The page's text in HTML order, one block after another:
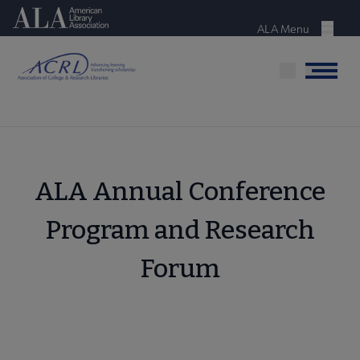
Skip
content
American Library Association
Menu
ALA Menu
Menu
ALA Annual Conference
Program and Research
Forum